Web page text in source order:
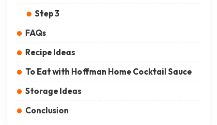
Step 3
FAQs
Recipe Ideas
To Eat with Hoffman Home Cocktail Sauce
Storage Ideas
Conclusion